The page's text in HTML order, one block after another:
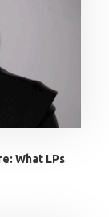
What LPs